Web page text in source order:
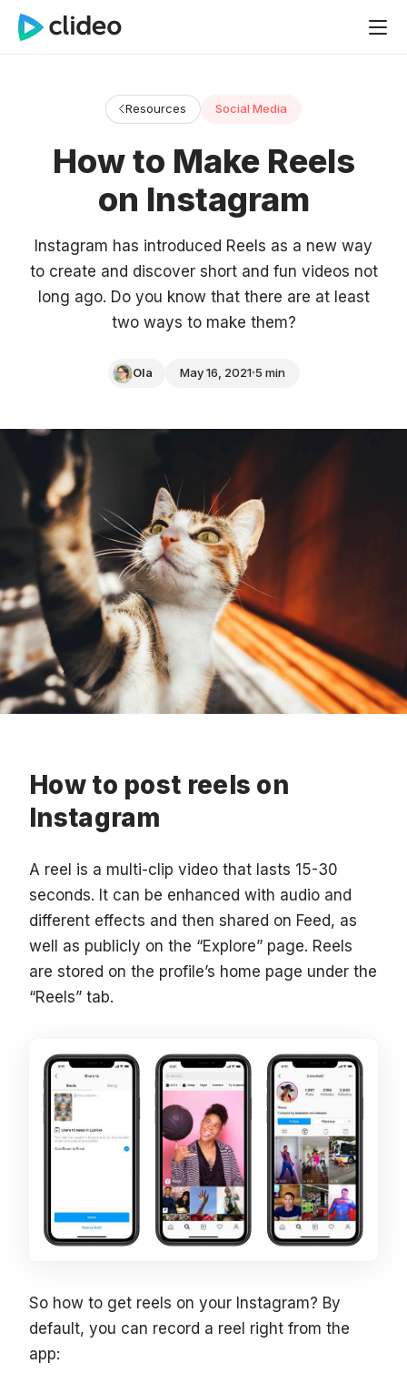
Resources Social Media
How to Make Reels
on Instagram
Instagram has introduced Reels as a new way
to create and discover short and fun videos not
long ago. Do you know that there are at least
two ways to make them?
Ola May 16, 2021 5 min
How to post reels on
Instagram
A reel is a multi-clip video that lasts 15-30
seconds. It can be enhanced with audio and
different effects and then shared on Feed, as
well as publicly on the “Explore” page. Reels
are stored on the profile’s home page under the
“Reels” tab.
So how to get reels on your Instagram? By
default, you can record a reel right from the
app: